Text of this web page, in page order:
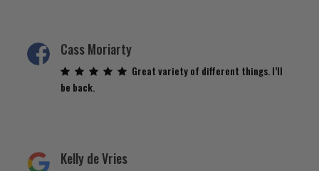
Cass Moriarty
Great variety of different things. I’ll
be back.
Kelly de Vries